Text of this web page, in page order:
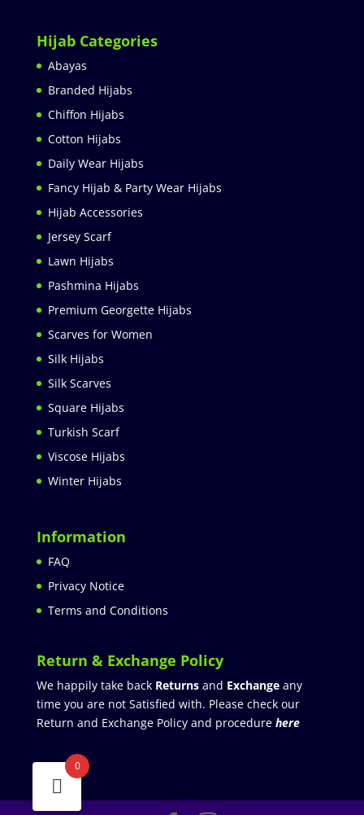
Hijab Categories
Abayas
Branded Hijabs
Chiffon Hijabs
Cotton Hijabs
Daily Wear Hijabs
Fancy Hijab & Party Wear Hijabs
Hijab Accessories
Jersey Scarf
Lawn Hijabs
Pashmina Hijabs
Premium Georgette Hijabs
Scarves for Women
Silk Hijabs
Silk Scarves
Square Hijabs
Turkish Scarf
Viscose Hijabs
Winter Hijabs
Information
FAQ
Privacy Notice
Terms and Conditions
Return & Exchange Policy
We happily take back Returnsand Exchangeany
time you are not Satisfied with. Please check our
Return and Exchange Policy and procedure here
0